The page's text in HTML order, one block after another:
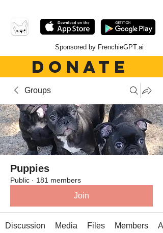
Sponsored by FrenchieGPT.ai
DONATE
Groups
Puppies
Public · 181 members
Join
Discussion Media Files Members